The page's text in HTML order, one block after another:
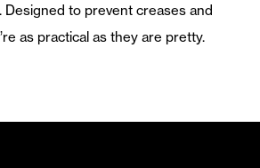
Designed to prevent creases and
as practical as they are pretty.